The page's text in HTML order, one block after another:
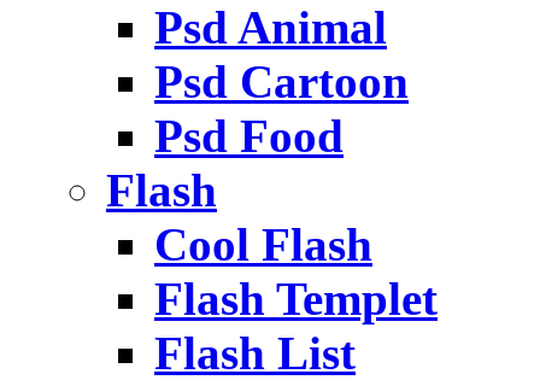
Psd Animal
Psd Cartoon
Psd Food
Flash
Cool Flash
Flash Templet
Flash List